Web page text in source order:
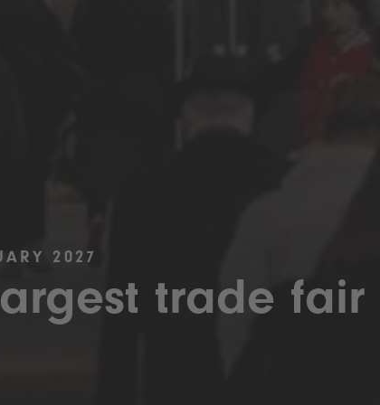
2027
trade fair